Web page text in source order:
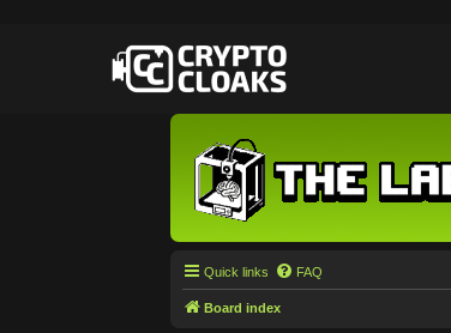
Quick links FAQ
Board index